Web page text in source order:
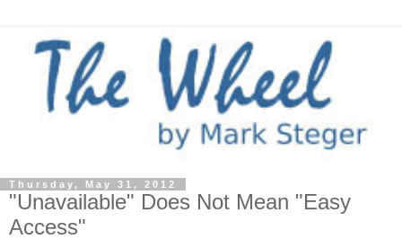
Thursday, May 31, 2012
"Unavailable" Does Not Mean "Easy
Access"